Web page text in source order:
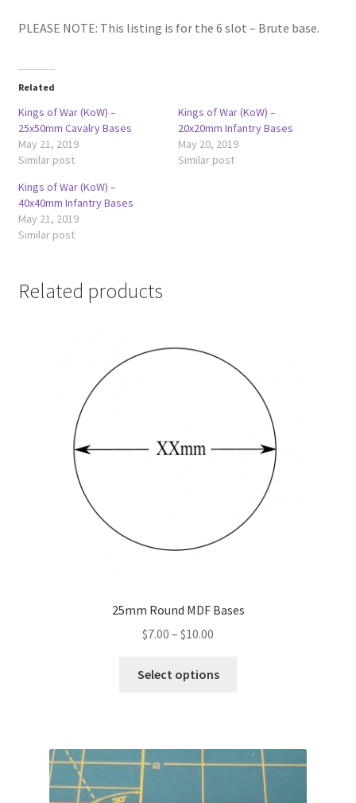
PLEASE NOTE: This listing is for the 6 slot – Brute base.
Related
Kings of War (KoW) –
25x50mm Cavalry Bases
May 21, 2019
Similar post
Kings of War (KoW) –
20x20mm Infantry Bases
May 20, 2019
Similar post
Kings of War (KoW) –
40x40mm Infantry Bases
May 21, 2019
Similar post
Related products
25mm Round MDF Bases
$7.00 – $10.00
$7.00
Select options
variants.
The
options